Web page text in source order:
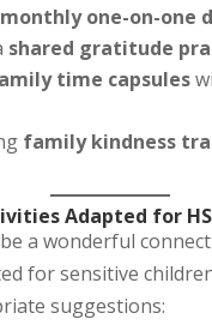
monthly one-on-one
shared gratitude
time capsules
family kindness
Adapted for
a wonderful
for sensitive
suggestions: